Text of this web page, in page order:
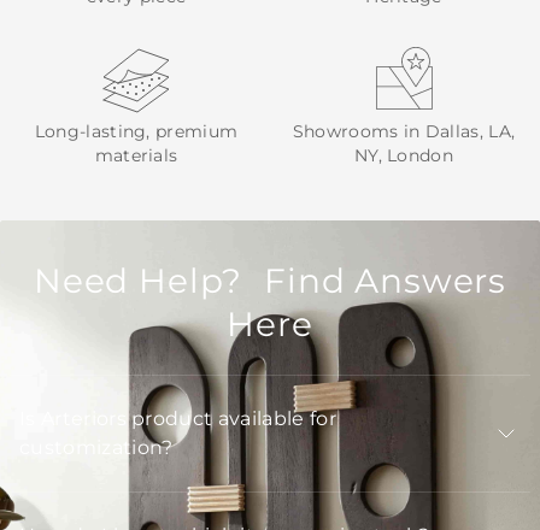
Long-lasting, premium
materials
Showrooms in Dallas, LA,
NY, London
Need Help? Find Answers
Here
Is Arteriors product available for
customization?